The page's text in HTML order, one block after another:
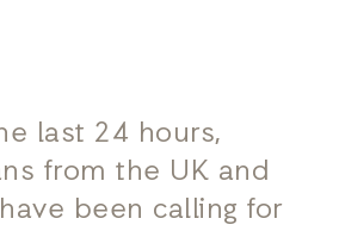
last 24 hours,
from the UK and
been calling for